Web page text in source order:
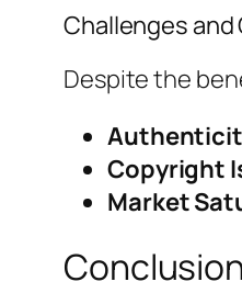
Challenges
Despite the
Copyright
Market